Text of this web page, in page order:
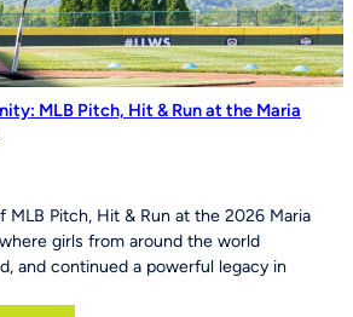
America
MLB Pitch, Hit & Run at the Maria
MLB Pitch, Hit & Run at the 2026 Maria
girls from around the world
and continued a powerful legacy in